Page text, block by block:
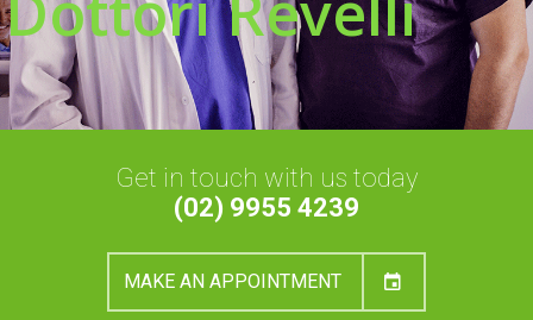
Get in touch with us today
(02) 9955 4239
MAKE AN APPOINTMENT